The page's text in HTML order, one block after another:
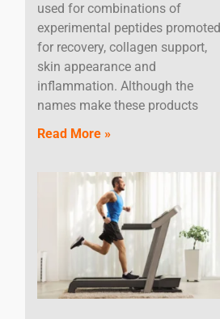
used for combinations of
experimental peptides promoted
for recovery, collagen support,
skin appearance and
inflammation. Although the
names make these products
Read More »